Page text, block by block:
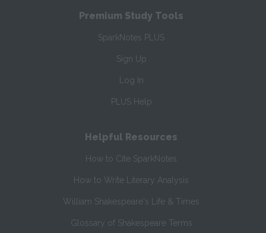
Premium Study Tools
SparkNotes PLUS
Sign Up
Log In
PLUS Help
Helpful Resources
How to Cite SparkNotes
How to Write Literary Analysis
William Shakespeare's Life & Times
Glossary of Shakespeare Terms